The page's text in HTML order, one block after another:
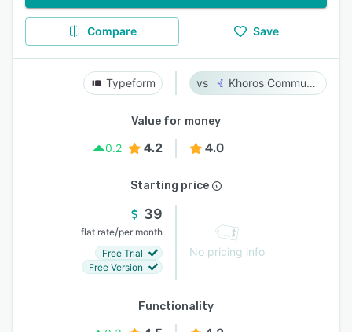
Compare Save
Typeform Khoros Communities
Value for money
0.2
4.2 4.0
Starting price
39
flat rate/per month
Free Trial
Free Version
No pricing info
Functionality